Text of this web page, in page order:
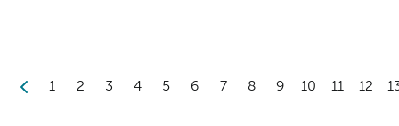
1 2 3 4 5 6 7 8 9 10 11 12